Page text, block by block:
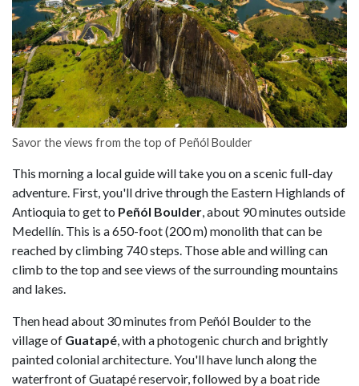
Savor the views from the top of Peñól Boulder
This morning a local guide will take you on a scenic full-day
adventure. First, you'll drive through the Eastern Highlands of
Antioquia to get to Peñól Boulder, about 90 minutes outside
Medellín. This is a 650-foot (200 m) monolith that can be
reached by climbing 740 steps. Those able and willing can
climb to the top and see views of the surrounding mountains
and lakes.
Then head about 30 minutes from Peñól Boulder to the
village of Guatapé, with a photogenic church and brightly
painted colonial architecture. You'll have lunch along the
waterfront of Guatapé reservoir, followed by a boat ride